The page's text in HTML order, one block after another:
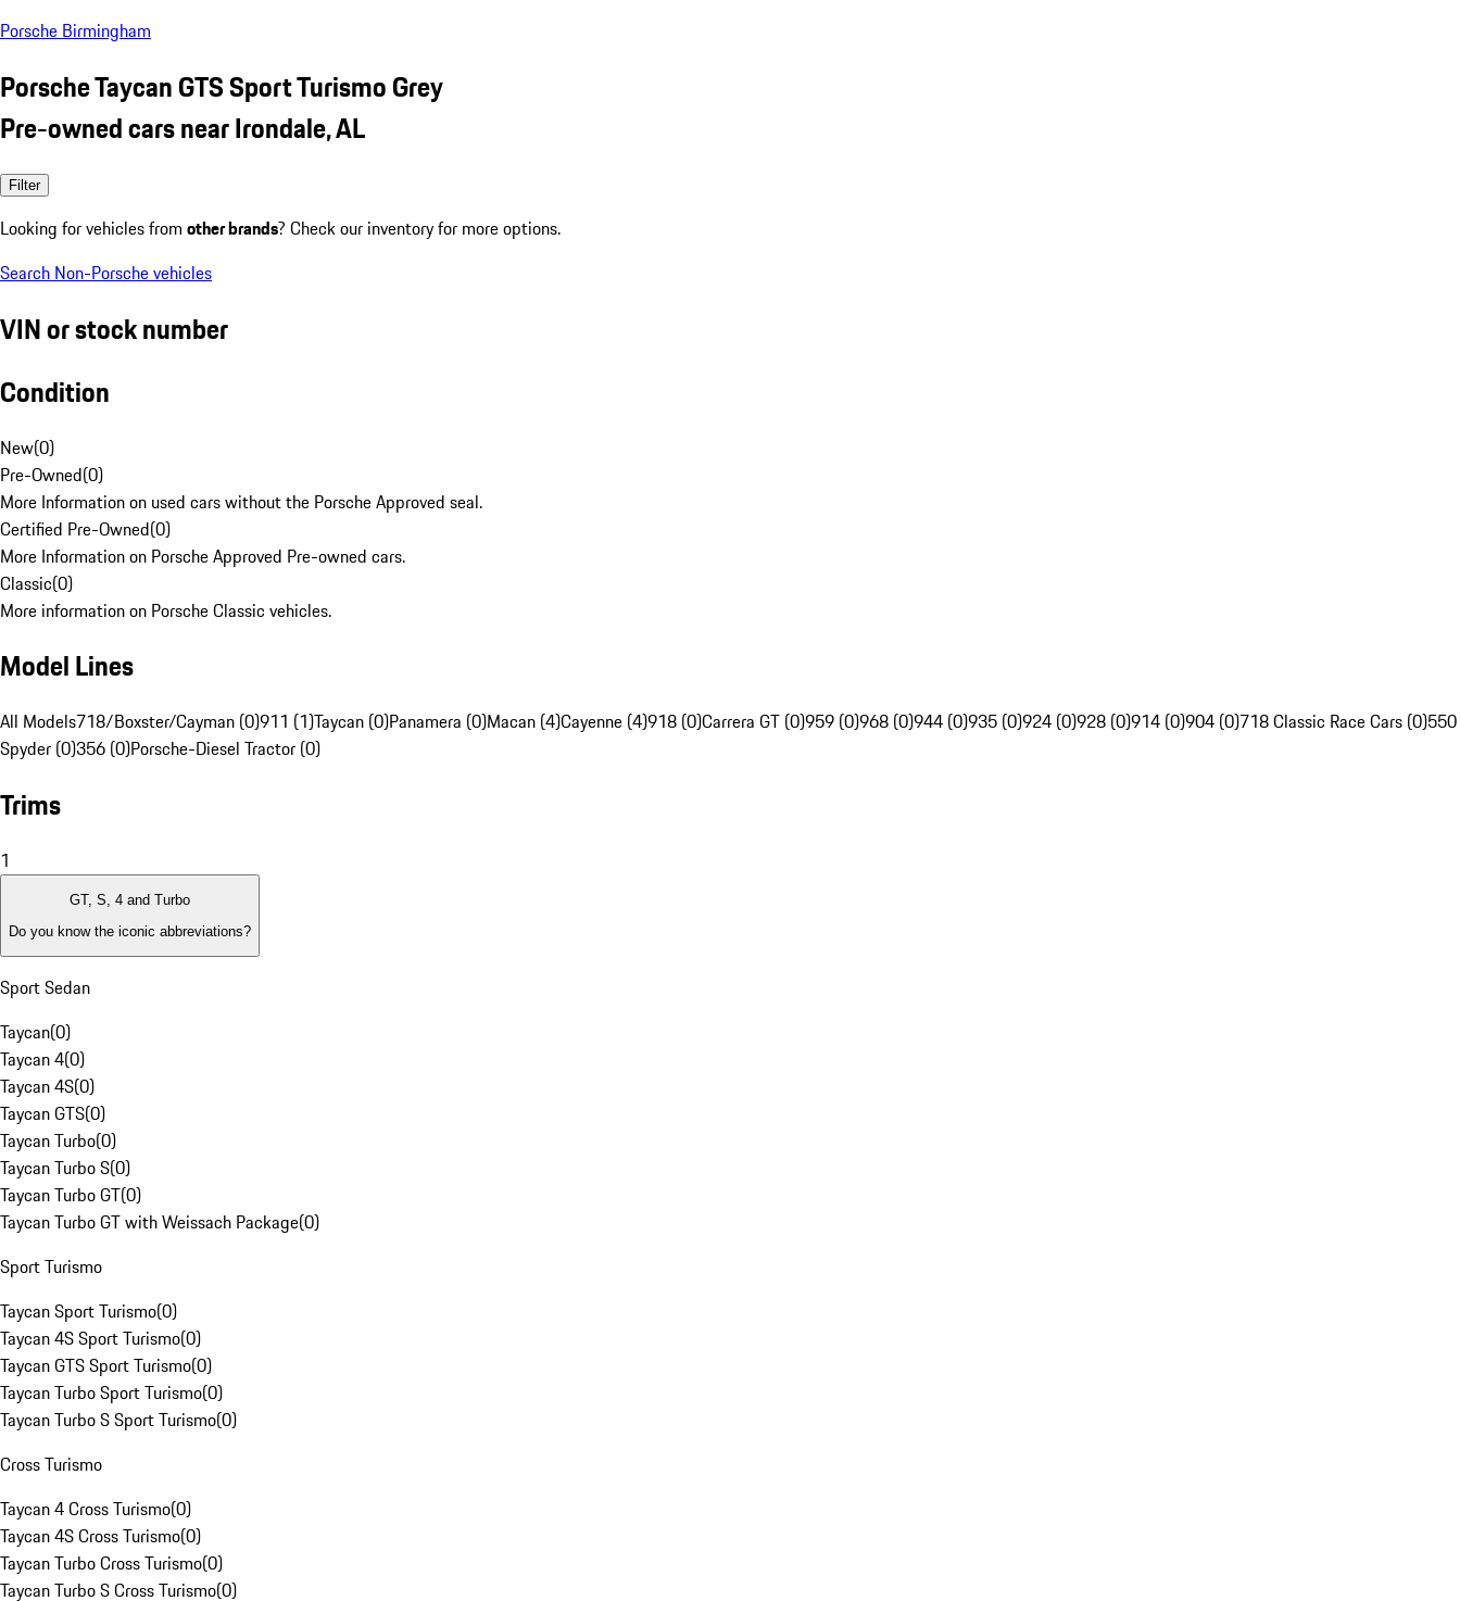
Porsche Birmingham
Porsche Taycan GTS Sport Turismo Grey
Pre-owned cars near Irondale, AL
Filter
Looking for vehicles from other brands? Check our inventory for more options.
Search Non-Porsche vehicles
VIN or stock number
Condition
New(0)
Pre-Owned(0)
More Information on used cars without the Porsche Approved seal.
Certified Pre-Owned(0)
More Information on Porsche Approved Pre-owned cars.
Classic(0)
More information on Porsche Classic vehicles.
Model Lines
All Models718/Boxster/Cayman (0)911 (1)Taycan (0)Panamera (0)Macan (4)Cayenne (4)918 (0)Carrera GT (0)959 (0)968 (0)944 (0)935 (0)924 (0)928 (0)914 (0)904 (0)718 Classic Race Cars (0)550
Spyder (0)356 (0)Porsche-Diesel Tractor (0)
Trims
1
GT, S, 4 and Turbo
Do you know the iconic abbreviations?
Sport Sedan
Taycan(0)
Taycan 4(0)
Taycan 4S(0)
Taycan GTS(0)
Taycan Turbo(0)
Taycan Turbo S(0)
Taycan Turbo GT(0)
Taycan Turbo GT with Weissach Package(0)
Sport Turismo
Taycan Sport Turismo(0)
Taycan 4S Sport Turismo(0)
Taycan GTS Sport Turismo(0)
Taycan Turbo Sport Turismo(0)
Taycan Turbo S Sport Turismo(0)
Cross Turismo
Taycan 4 Cross Turismo(0)
Taycan 4S Cross Turismo(0)
Taycan Turbo Cross Turismo(0)
Taycan Turbo S Cross Turismo(0)